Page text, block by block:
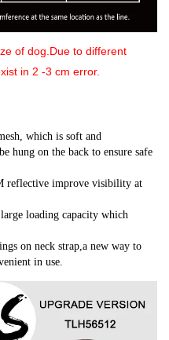
of dog.Due to different
in 2 -3 cm error.
which is soft and
hung on the back to ensure safe
reflective improve visibility at
loading capacity which
on neck strap,a new way to
in use.